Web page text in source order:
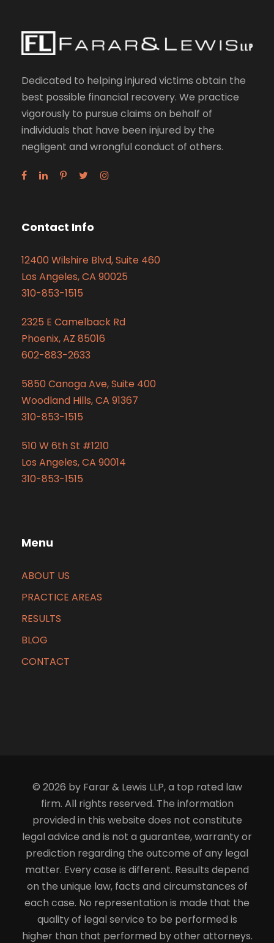
Dedicated to helping injured victims obtain the
best possible financial recovery. We practice
vigorously to pursue claims on behalf of
individuals that have been injured by the
negligent and wrongful conduct of others.
Contact Info
12400 Wilshire Blvd, Suite 460
Los Angeles, CA 90025
310-853-1515
2325 E Camelback Rd
Phoenix, AZ 85016
602-883-2633
5850 Canoga Ave, Suite 400
Woodland Hills, CA 91367
310-853-1515
510 W 6th St #1210
Los Angeles, CA 90014
310-853-1515
Menu
ABOUT US
PRACTICE AREAS
RESULTS
BLOG
CONTACT
© 2026 by Farar & Lewis LLP, a top rated law
firm. All rights reserved. The information
provided in this website does not constitute
legal advice and is not a guarantee, warranty or
prediction regarding the outcome of any legal
matter. Every case is different. Results depend
on the unique law, facts and circumstances of
each case. No representation is made that the
quality of legal service to be performed is
higher than that performed by other attorneys.